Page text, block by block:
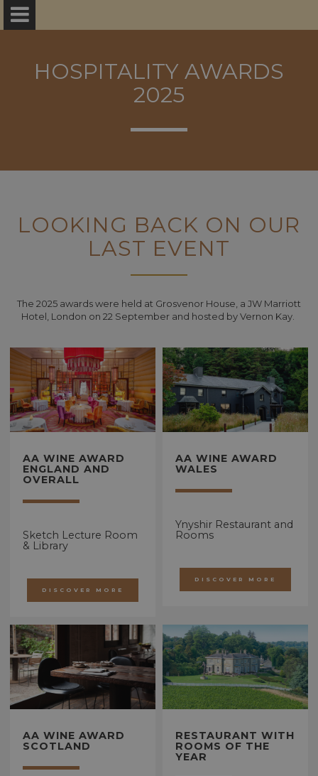
HOSPITALITY AWARDS
2025
LOOKING BACK ON OUR
LAST EVENT
The 2025 awards were held at Grosvenor House, a JW Marriott
Hotel, London on 22 September and hosted by Vernon Kay.
AA WINE AWARD
ENGLAND AND
OVERALL
Sketch Lecture Room
& Library
DISCOVER MORE
AA WINE AWARD
WALES
Ynyshir Restaurant and
Rooms
DISCOVER MORE
AA WINE AWARD
SCOTLAND
RESTAURANT WITH
ROOMS OF THE
YEAR